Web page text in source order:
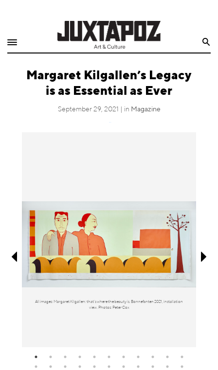
Shop
Quarterly
Information
Margaret Kilgallen’s Legacy
is as Essential as Ever
September 29, 2021 | in Magazine
All images: Margaret Kilgallen: that’s where the beauty is. Bonnefanten 2021, installation
view. Photos: Peter Cox